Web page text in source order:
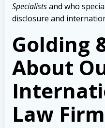
Specialistsand who
disclosure and
Golding
About
Law Firm